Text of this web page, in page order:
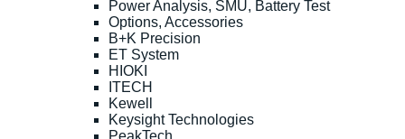
Power Analysis, SMU, Battery Test
Options, Accessories
B+K Precision
ET System
HIOKI
ITECH
Kewell
Keysight Technologies
PeakTech